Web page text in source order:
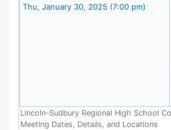
Lincoln-Sudbury Regional High School
Meeting Dates, Details, and Locations
Thu, January 30, 2025 (7:00 pm)